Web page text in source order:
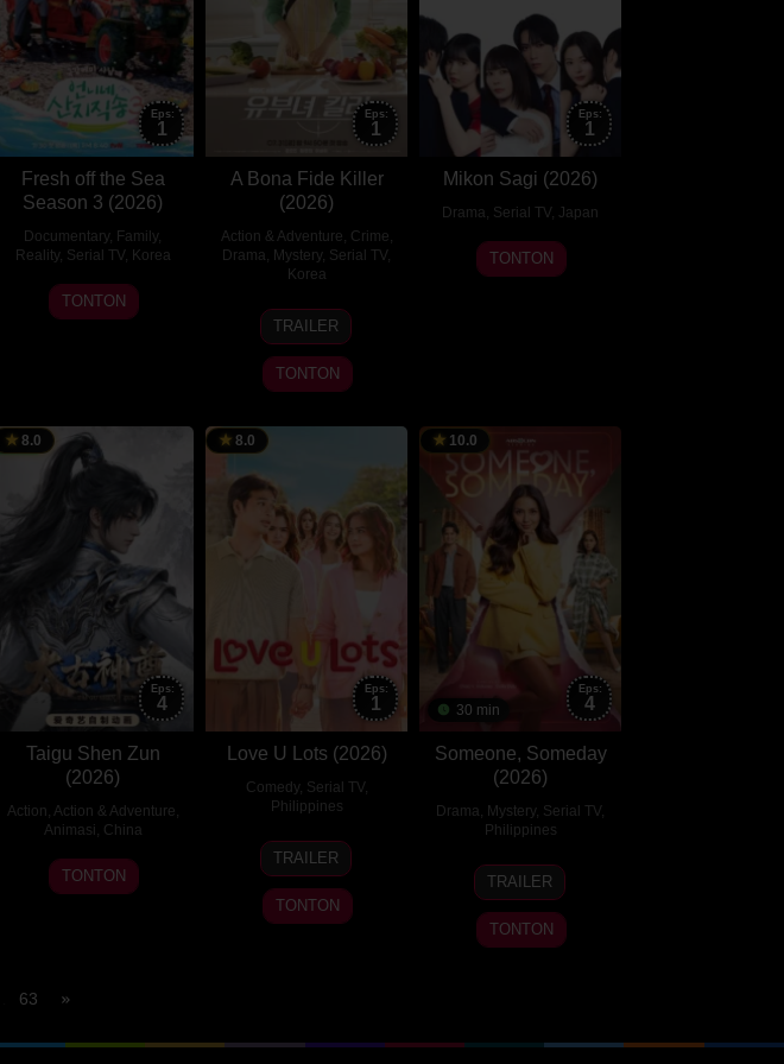
Eps:
1
Fresh off the Sea
Season 3 (2026)
Documentary, Family,
Reality, Serial TV, Korea
1
Aug
TONTON
Eps:
1
A Bona Fide Killer
(2026)
Action & Adventure, Crime,
Drama, Mystery, Serial TV,
Korea
31
Jul
2026
Kim
Eun-
hee
TRAILER
TONTON
Eps:
1
Mikon Sagi (2026)
Drama, Serial TV, Japan
17
Jul
TONTON
8.0
Eps:
4
Taigu Shen Zun
(2026)
Action, Action & Adventure,
Animasi, China
30
Jul
TONTON
8.0
Eps:
1
Love U Lots (2026)
Comedy, Serial TV,
Philippines
24
Jul
2026
TRAILER
TONTON
10.0
30 min
Eps:
4
Someone, Someday
(2026)
Drama, Mystery, Serial TV,
Philippines
27
Jul
2026
TRAILER
TONTON
63